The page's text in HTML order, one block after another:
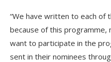
“We have written to each
because of this
want to participate in the
sent in their nominees